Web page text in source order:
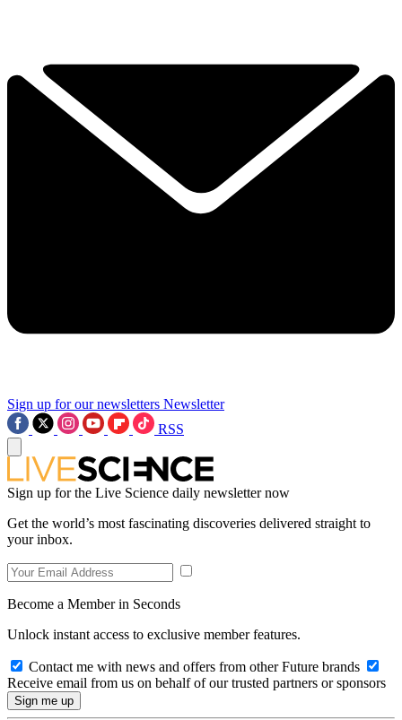
Sign up for our newsletters Newsletter
RSS
Sign up for the Live Science daily newsletter now
Get the world’s most fascinating discoveries delivered straight to
your inbox.
Become a Member in Seconds
Unlock instant access to exclusive member features.
Contact me with news and offers from other Future brands
Receive email from us on behalf of our trusted partners or sponsors